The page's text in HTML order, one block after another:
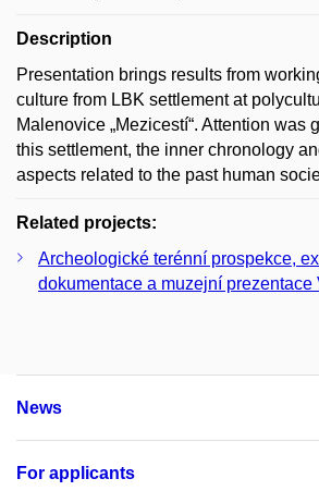
Description
Presentation brings results from
culture from LBK settlement at
Malenovice „Mezicestí“. Attention was
this settlement, the inner chronology
aspects related to the past human
Related projects:
Archeologické terénní prospekce,
dokumentace a muzejní prezentace
News
For applicants